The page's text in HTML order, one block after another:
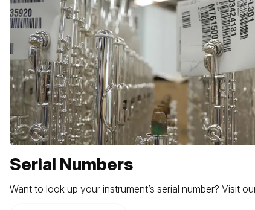
Serial Numbers
Want to look up your instrument’s serial number? Visit